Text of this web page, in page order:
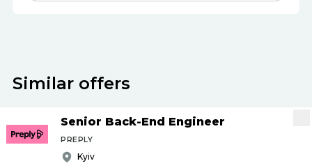
Similar offers
Senior Back-End Engineer
PREPLY
Kyiv